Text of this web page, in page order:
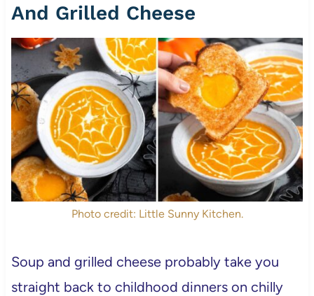
And Grilled Cheese
Photo credit: Little Sunny Kitchen.
Soup and grilled cheese probably take you
straight back to childhood dinners on chilly